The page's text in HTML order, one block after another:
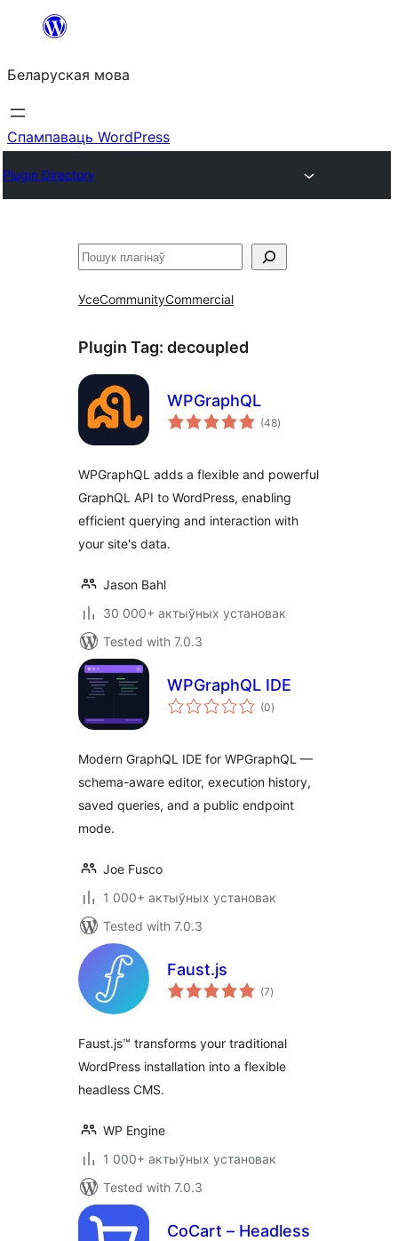
Перайсці
змесціва
Беларуская мова
Спампаваць WordPress
Plugin Directory
Пошук
УсеCommunityCommercial
Plugin Tag: decoupled
WPGraphQL
(48total
ratings
)
WPGraphQL adds a flexible and powerful
GraphQL API to WordPress, enabling
efficient querying and interaction with
your site's data.
Jason Bahl
30 000+ актыўных установак
Tested with 7.0.3
WPGraphQL IDE
(0total
ratings
)
Modern GraphQL IDE for WPGraphQL —
schema-aware editor, execution history,
saved queries, and a public endpoint
mode.
Joe Fusco
1 000+ актыўных установак
Tested with 7.0.3
Faust.js
(7total
ratings
)
Faust.js™ transforms your traditional
WordPress installation into a flexible
headless CMS.
WP Engine
1 000+ актыўных установак
Tested with 7.0.3
CoCart – Headless